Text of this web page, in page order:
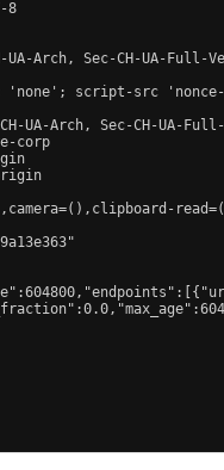
8
UA-Arch, Sec-CH-UA-
'none'; script-src
UA-Arch, Sec-CH-UA-
corp